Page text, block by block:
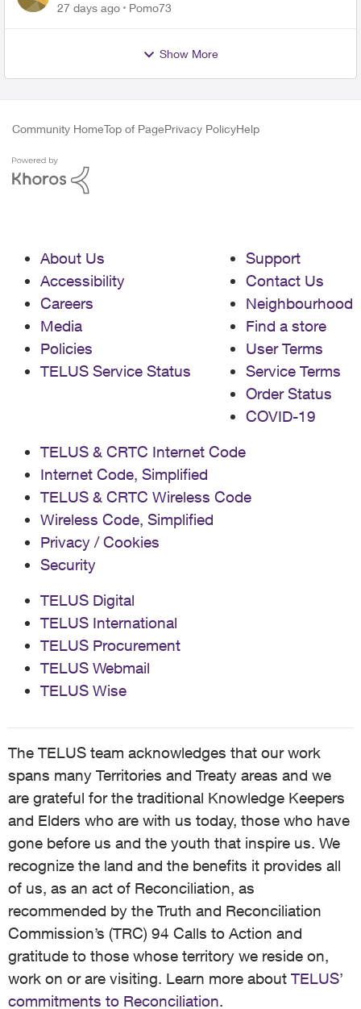
27 days ago Pomo73
Show More
Community HomeTop of PagePrivacy PolicyHelp
About Us
Accessibility
Careers
Media
Policies
TELUS Service Status
Support
Contact Us
Neighbourhood
Find a store
User Terms
Service Terms
Order Status
COVID-19
TELUS & CRTC Internet Code
Internet Code, Simplified
TELUS & CRTC Wireless Code
Wireless Code, Simplified
Privacy / Cookies
Security
TELUS Digital
TELUS International
TELUS Procurement
TELUS Webmail
TELUS Wise
The TELUS team acknowledges that our work
spans many Territories and Treaty areas and we
are grateful for the traditional Knowledge Keepers
and Elders who are with us today, those who have
gone before us and the youth that inspire us. We
recognize the land and the benefits it provides all
of us, as an act of Reconciliation, as
recommended by the Truth and Reconciliation
Commission’s (TRC) 94 Calls to Action and
gratitude to those whose territory we reside on,
work on or are visiting. Learn more about TELUS’
commitments to Reconciliation.